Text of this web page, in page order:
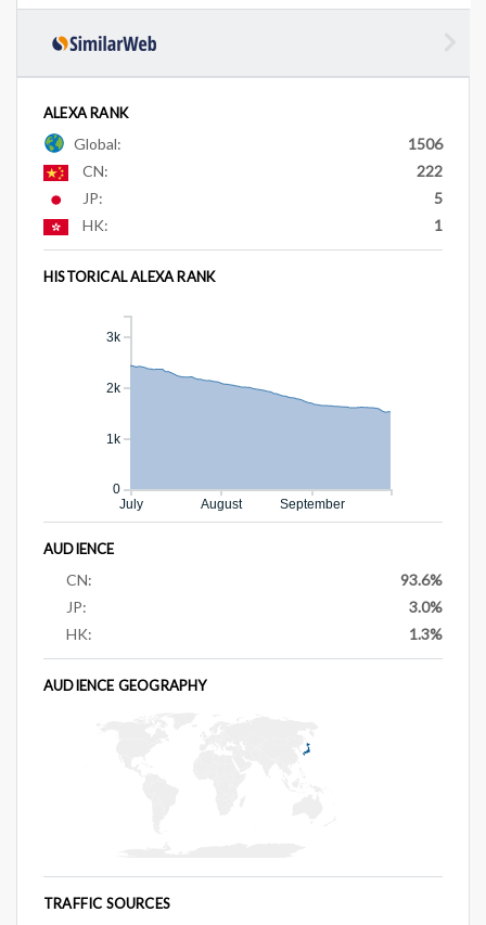
ALEXA RANK
Global:
1506
CN:
222
JP:
5
HK:
1
HISTORICAL ALEXA RANK
July August September
0
1k
2k
3k
AUDIENCE
CN:
93.6%
JP:
3.0%
HK:
1.3%
AUDIENCE GEOGRAPHY
TRAFFIC SOURCES